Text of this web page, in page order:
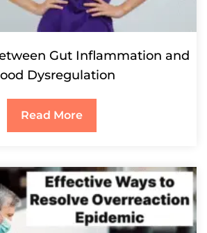
Gut Inflammation and
Dysregulation
Read More